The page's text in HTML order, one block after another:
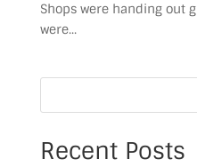
Shops were handing out
were...
Recent Posts